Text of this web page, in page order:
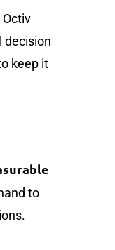
decision
keep it
to